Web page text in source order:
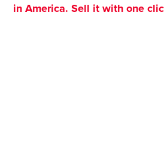
in America. Sell it with one